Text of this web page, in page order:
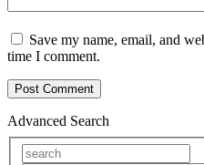
Save my name, email, and
time I comment.
Advanced Search